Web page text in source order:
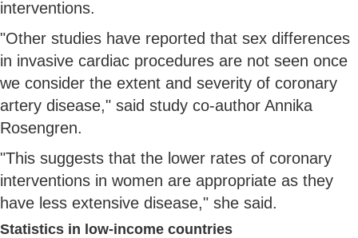
interventions.
"Other studies have reported that sex differences
in invasive cardiac procedures are not seen once
we consider the extent and severity of coronary
artery disease," said study co-author Annika
Rosengren.
"This suggests that the lower rates of coronary
interventions in women are appropriate as they
have less extensive disease," she said.
Statistics in low-income countries